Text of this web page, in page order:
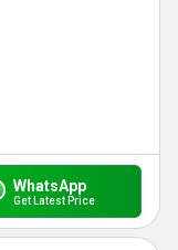
WhatsApp
Get Latest Price